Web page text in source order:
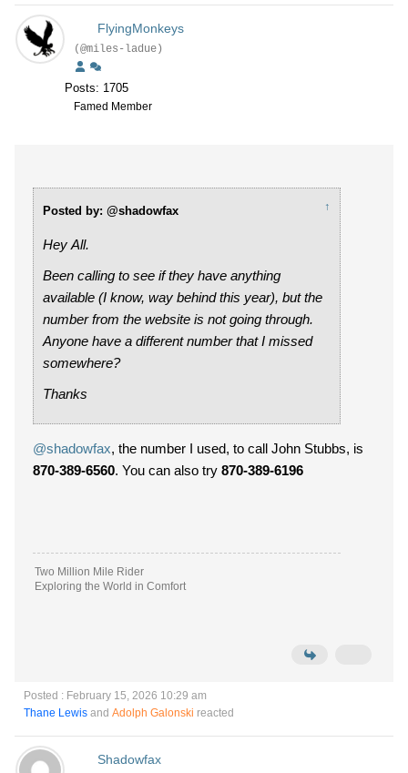
FlyingMonkeys
(@miles-ladue)
Posts: 1705
Famed Member
Posted by: @shadowfax ↑
Hey All.
Been calling to see if they have anything
available (I know, way behind this year), but the
number from the website is not going through.
Anyone have a different number that I missed
somewhere?
Thanks
@shadowfax, the number I used, to call John Stubbs, is
870-389-6560. You can also try 870-389-6196
Two Million Mile Rider
Exploring the World in Comfort
Posted : February 15, 2026 10:29 am
Thane Lewis and Adolph Galonski reacted
Shadowfax